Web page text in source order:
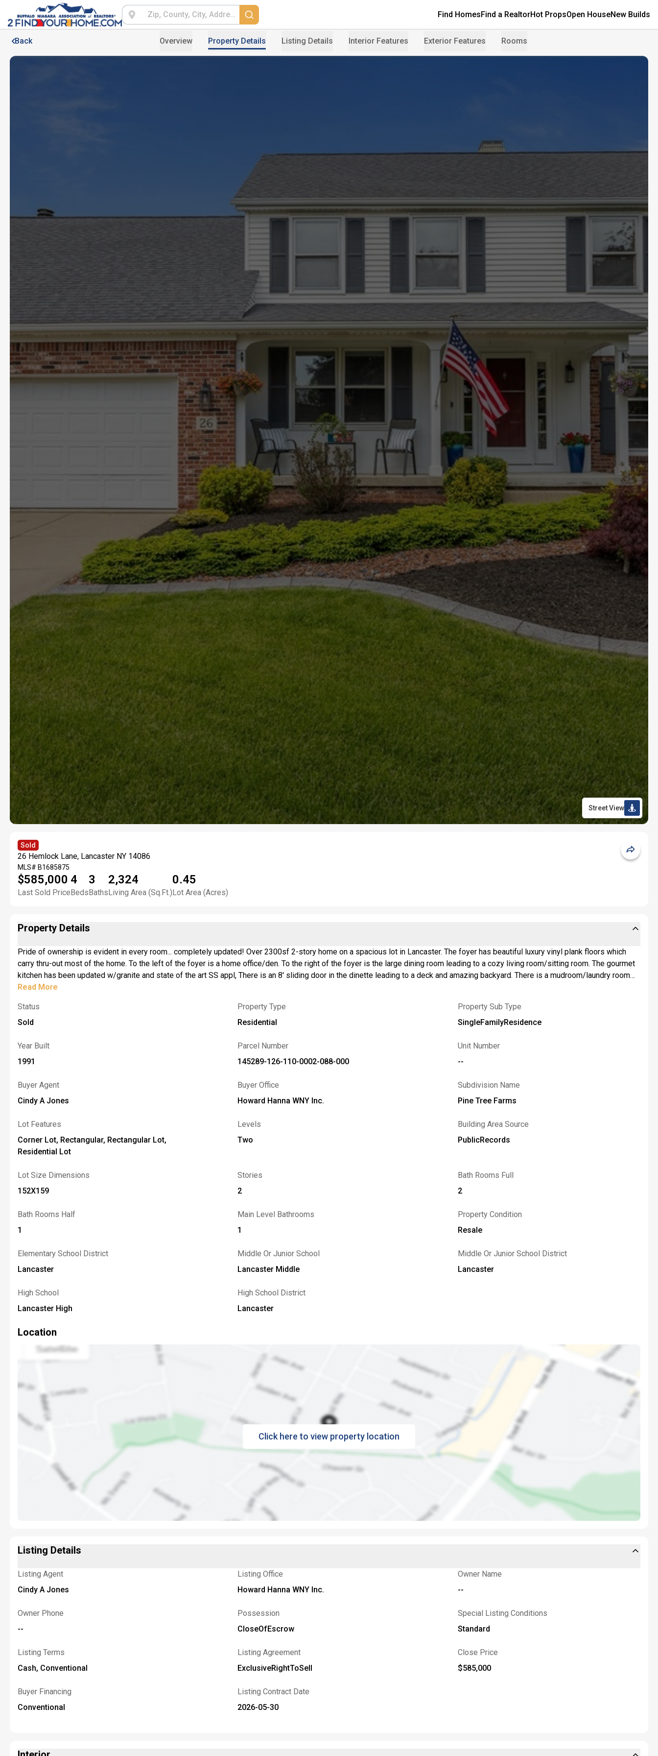
Find HomesFind a RealtorHot PropsOpen HouseNew Builds
Back Overview Property Details Listing Details Interior Features Exterior Features Rooms
Street View
Sold
26 Hemlock Lane, Lancaster NY 14086
MLS# B1685875
$585,000
Last Sold Price
4
Beds
3
Baths
2,324
Living Area (Sq.Ft.)
0.45
Lot Area (Acres)
Property Details
Pride of ownership is evident in every room... completely updated! Over 2300sf 2-story home on a spacious lot in Lancaster. The foyer has beautiful luxury vinyl plank floors which
carry thru-out most of the home. To the left of the foyer is a home office/den. To the right of the foyer is the large dining room leading to a cozy living room/sitting room. The gourmet
kitchen has been updated w/granite and state of the art SS appl, There is an 8' sliding door in the dinette leading to a deck and amazing backyard. There is a mudroom/laundry room
off the kitchen /dinetter w/access to the 2.5 car garage. Upstairs are 4 good sized bedrooms. The primary suite has a huge walk-in closet and private bath with walk-in shower. The
room for your patio furniture. The yard is not sloped making it easy for a volleyball net, party tent, etc.. There is also a shed at the rear of the yard to store your lawn equipment. Access
the full partially finished basement from inside the house and enjoy the rec room with pool table and work out area. Pool table is included. Roof 2016, furnace 2022, sump pump &
email highest and best by 3pm on 6/8/26.
Read More
Status
Sold
Property Type
Residential
Property Sub Type
SingleFamilyResidence
Year Built
1991
Parcel Number
145289-126-110-0002-088-000
Unit Number
--
Buyer Agent
Cindy A Jones
Buyer Office
Howard Hanna WNY Inc.
Subdivision Name
Pine Tree Farms
Lot Features
Corner Lot, Rectangular, Rectangular Lot,
Residential Lot
Levels
Two
Building Area Source
PublicRecords
Lot Size Dimensions
152X159
Stories
2
Bath Rooms Full
2
Bath Rooms Half
1
Main Level Bathrooms
1
Property Condition
Resale
Elementary School District
Lancaster
Middle Or Junior School
Lancaster Middle
Middle Or Junior School District
Lancaster
High School
Lancaster High
High School District
Lancaster
Location
Click here to view property location
Listing Details
Listing Agent
Cindy A Jones
Listing Office
Howard Hanna WNY Inc.
Owner Name
--
Owner Phone
--
Possession
CloseOfEscrow
Special Listing Conditions
Standard
Listing Terms
Cash, Conventional
Listing Agreement
ExclusiveRightToSell
Close Price
$585,000
Buyer Financing
Conventional
Listing Contract Date
2026-05-30